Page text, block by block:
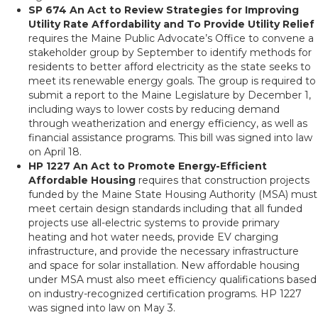
SP 674 An Act to Review Strategies for Improving
Utility Rate Affordability and To Provide Utility Relief
requires the Maine Public Advocate’s Office to convene a
stakeholder group by September to identify methods for
residents to better afford electricity as the state seeks to
meet its renewable energy goals. The group is required to
submit a report to the Maine Legislature by December 1,
including ways to lower costs by reducing demand
through weatherization and energy efficiency, as well as
financial assistance programs. This bill was signed into law
on April 18.
HP 1227 An Act to Promote Energy-Efficient
Affordable Housing requires that construction projects
funded by the Maine State Housing Authority (MSA) must
meet certain design standards including that all funded
projects use all-electric systems to provide primary
heating and hot water needs, provide EV charging
infrastructure, and provide the necessary infrastructure
and space for solar installation. New affordable housing
under MSA must also meet efficiency qualifications based
on industry-recognized certification programs. HP 1227
was signed into law on May 3.